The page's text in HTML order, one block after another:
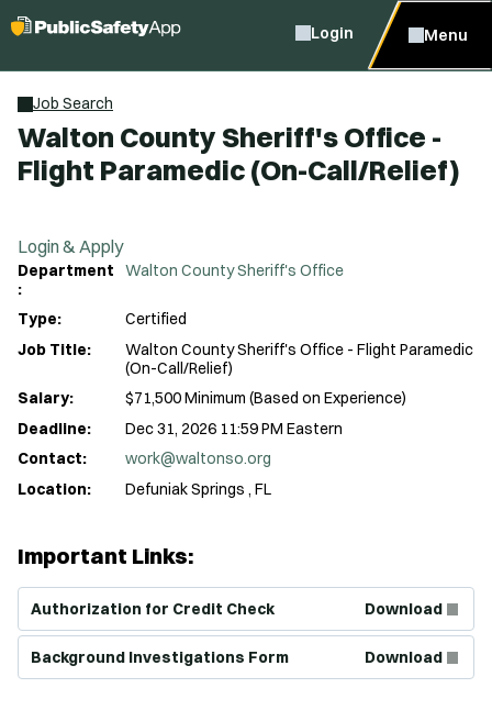
Login Menu
Job Search
Walton County Sheriff's Office -
Flight Paramedic (On-Call/Relief)
Login & Apply
Department
:
Walton County Sheriff's Office
Type:
Certified
Job Title:
Walton County Sheriff's Office - Flight Paramedic
(On-Call/Relief)
Salary:
$71,500 Minimum (Based on Experience)
Deadline:
Dec 31, 2026 11:59 PM Eastern
Contact:
work@waltonso.org
Location:
Defuniak Springs , FL
Important Links:
Authorization for Credit Check Download
Background Investigations Form Download